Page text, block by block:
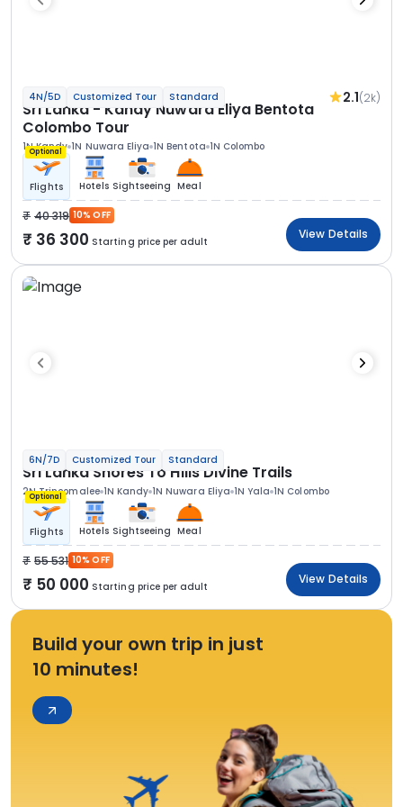
4N/5D Customized Tour Standard 2.1(2k)
Sri Lanka - Kandy Nuwara Eliya Bentota
Colombo Tour
1N Kandy 1N Nuwara Eliya 1N Bentota 1N Colombo
Optional
Flights Hotels Sightseeing Meal
40 319 10% OFF
36 300 Starting price per adult
View Details
6N/7D Customized Tour Standard
Sri Lanka Shores To Hills Divine Trails
2N Trincomalee 1N Kandy 1N Nuwara Eliya 1N Yala 1N Colombo
Optional
Flights Hotels Sightseeing Meal
55 531 10% OFF
50 000 Starting price per adult
View Details
Build your own trip in just
10 minutes!